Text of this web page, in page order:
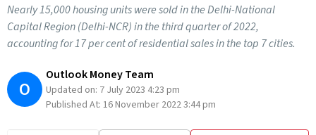
Nearly 15,000 housing units were sold in the Delhi-National
Capital Region (Delhi-NCR) in the third quarter of 2022,
accounting for 17 per cent of residential sales in the top 7 cities.
O
Outlook Money Team
Updated on: 7 July 2023 4:23 pm
Published At: 16 November 2022 3:44 pm